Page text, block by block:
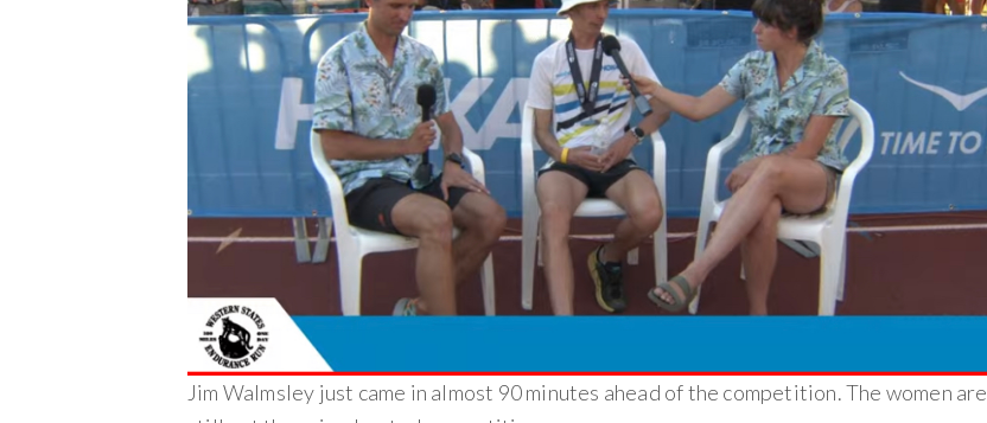
Jim Walmsley just came in almost 90 minutes ahead of the competition. The women are